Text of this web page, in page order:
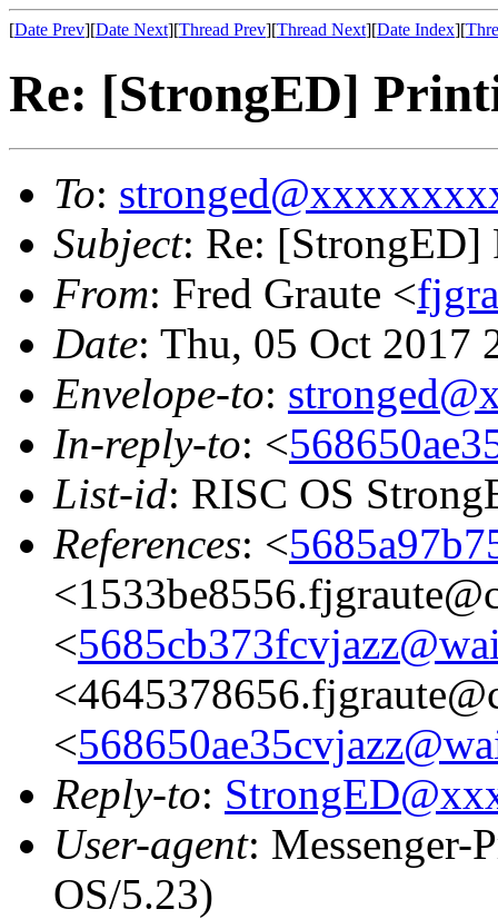
[Date Prev][Date Next][Thread Prev][Thread Next][Date Index][
Re: [StrongED]
To:
Subject: Re: [StrongED]
From: Fred Graute <
Date: Thu, 05 Oct 2017
Envelope-to:
In-reply-to: <
List-id: RISC OS
References: <
<
<
Reply-to:
User-agent: Messenger-
OS/5.23)